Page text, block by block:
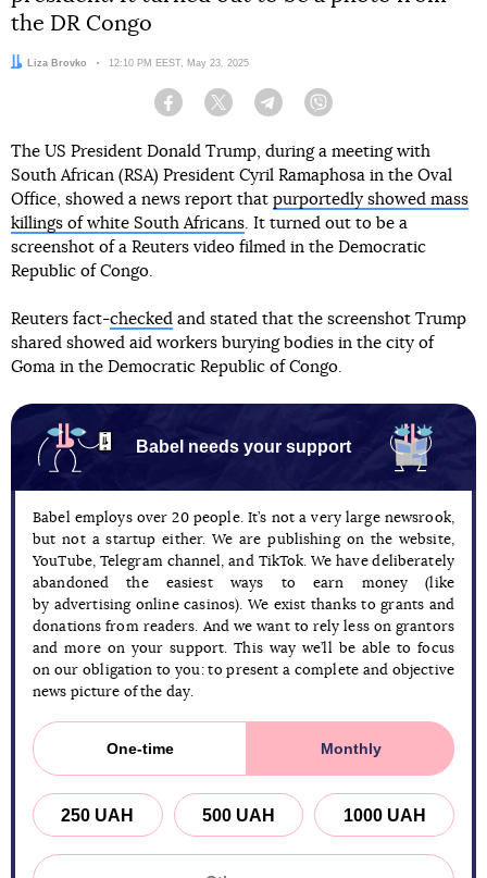
the DR Congo
Author:
Liza Brovko Date:
12:10 PM EEST, May 23, 2025
Facebook Twitter Telegram
The US President Donald Trump, during a meeting with
South African (RSA) President Cyril Ramaphosa in the Oval
Office, showed a news report that purportedly showed mass
killings of white South Africans. It turned out to be a
screenshot of a Reuters video filmed in the Democratic
Republic of Congo.
Reuters fact-checked and stated that the screenshot Trump
shared showed aid workers burying bodies in the city of
Goma in the Democratic Republic of Congo.
Babel needs your support
Babel employs over 20 people. It’s not a very large newsrook,
but not a startup either. We are publishing on the website,
YouTube, Telegram channel, and TikTok. We have deliberately
abandoned the easiest ways to earn money (like
by advertising online casinos). We exist thanks to grants and
donations from readers. And we want to rely less on grantors
and more on your support. This way we’ll be able to focus
on our obligation to you: to present a complete and objective
news picture of the day.
One-time Monthly
250 UAH 500 UAH 1000 UAH